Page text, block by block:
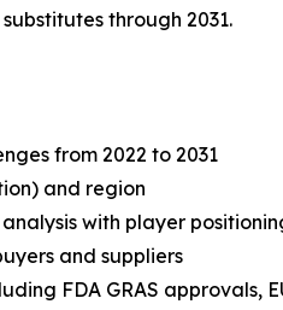
through 2031.
from 2022 to 2031
and region
with player
and suppliers
FDA GRAS